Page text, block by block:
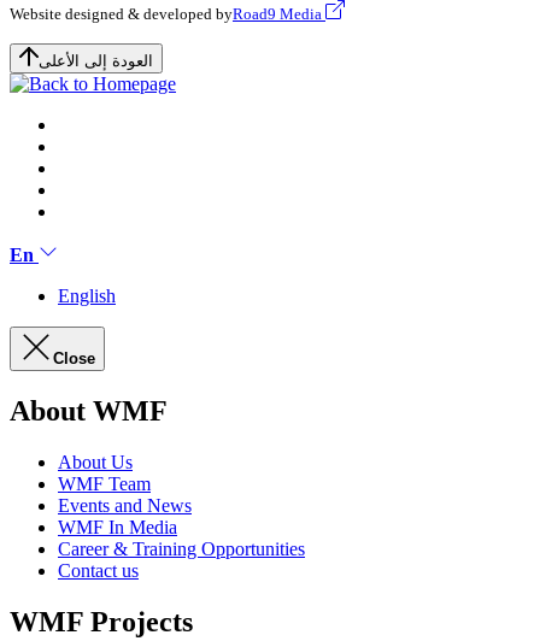
Website designed & developed byRoad9 Media
العودة إلى الأعلى
En
English
Close
About WMF
About Us
WMF Team
Events and News
WMF In Media
Career & Training Opportunities
Contact us
WMF Projects